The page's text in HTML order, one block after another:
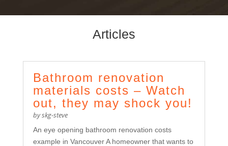
Articles
Bathroom renovation
materials costs – Watch
out, they may shock you!
byskg-steve
An eye opening bathroom renovation costs
example in Vancouver A homeowner that wants to